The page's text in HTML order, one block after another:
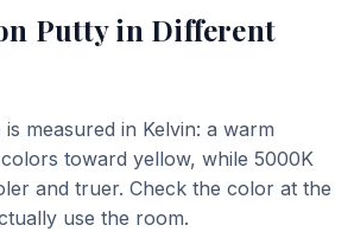
Puttyin Different
measured in Kelvin: a warm
toward yellow, while 5000K
and truer. Check the color at the
use the room.